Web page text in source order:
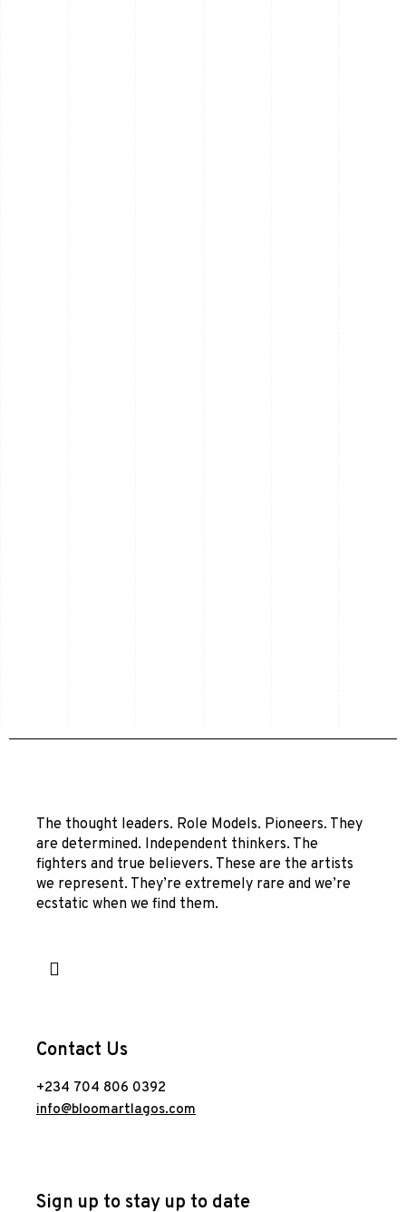
The thought leaders. Role Models. Pioneers. They
are determined. Independent thinkers. The
fighters and true believers. These are the artists
we represent. They’re extremely rare and we’re
ecstatic when we find them.
Contact Us
+234 704 806 0392
info@bloomartlagos.com
Sign up to stay up to date